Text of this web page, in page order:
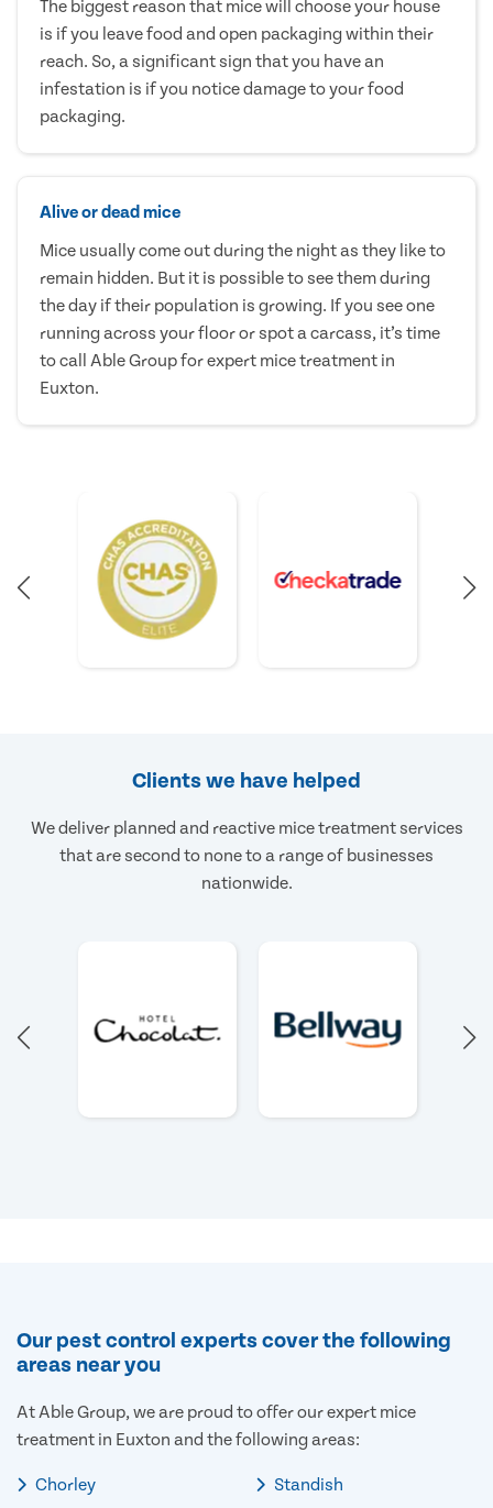
The biggest reason that mice will choose your house
is if you leave food and open packaging within their
reach. So, a significant sign that you have an
infestation is if you notice damage to your food
packaging.
Alive or dead mice
Mice usually come out during the night as they like to
remain hidden. But it is possible to see them during
the day if their population is growing. If you see one
running across your floor or spot a carcass, it’s time
to call Able Group for expert mice treatment in
Euxton.
Clients we have helped
We deliver planned and reactive mice treatment services
that are second to none to a range of businesses
nationwide.
Our pest control experts cover the following
areas near you
At Able Group, we are proud to offer our expert mice
treatment in Euxton and the following areas:
Chorley
Standish